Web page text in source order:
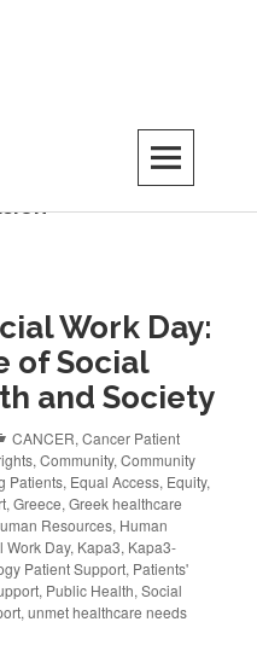
Work Day:
of Social
and Society
CANCER,Cancer Patient
,Community,Community
Patients, Equal Access, Equity,
,Greece,Greek healthcare
Resources, Human
Work Day, Kapa3, Kapa3-
Patient Support, Patients'
, Public Health,Social
,unmet healthcare needs